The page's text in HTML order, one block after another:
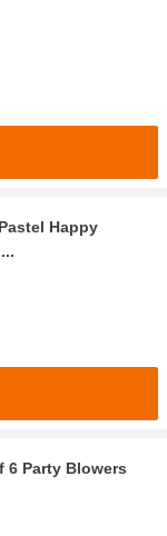
Happy
6 Party Blowers